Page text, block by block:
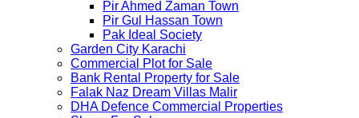
Pir Ahmed Zaman Town
Pir Gul Hassan Town
Pak Ideal Society
Garden City Karachi
Commercial Plot for Sale
Bank Rental Property for Sale
Falak Naz Dream Villas Malir
DHA Defence Commercial Properties